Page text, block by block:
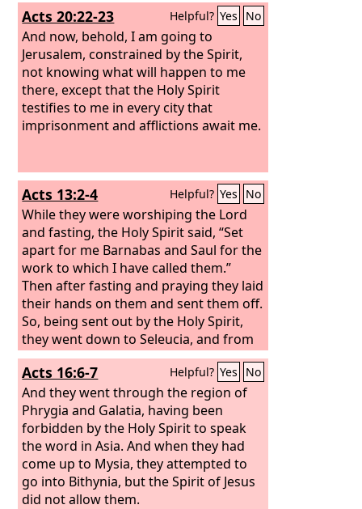
Acts 20:22-23 Helpful? Yes No
And now, behold, I am going to
Jerusalem, constrained by the Spirit,
not knowing what will happen to me
there,except that the Holy Spirit
testifies to me in every city that
imprisonment and afflictions await me.
Acts 13:2-4 Helpful? Yes No
While they were worshiping the Lord
and fasting, the Holy Spirit said, “Set
apart for me Barnabas and Saul for the
work to which I have called them.”
Then after fasting and praying they laid
their hands on them and sent them off.
So, being sent out by the Holy Spirit,
they went down to Seleucia, and from
there they sailed to Cyprus.
Acts 16:6-7 Helpful? Yes No
And they went through the region of
Phrygia and Galatia, having been
forbidden by the Holy Spirit to speak
the word in Asia. And when they had
come up to Mysia, they attempted to
go into Bithynia, but the Spirit of Jesus
did not allow them.